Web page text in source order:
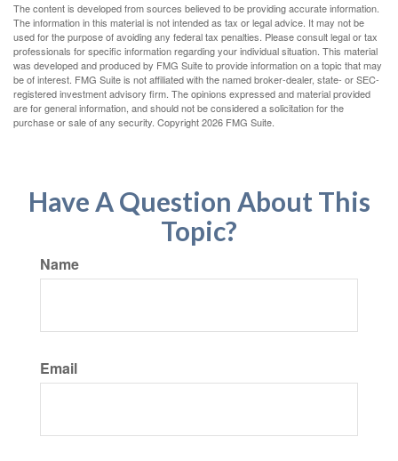
The content is developed from sources believed to be providing accurate information.
The information in this material is not intended as tax or legal advice. It may not be
used for the purpose of avoiding any federal tax penalties. Please consult legal or tax
professionals for specific information regarding your individual situation. This material
was developed and produced by FMG Suite to provide information on a topic that may
be of interest. FMG Suite is not affiliated with the named broker-dealer, state- or SEC-
registered investment advisory firm. The opinions expressed and material provided
are for general information, and should not be considered a solicitation for the
purchase or sale of any security. Copyright2026 FMG Suite.
Have A Question About This
Topic?
Name
Email